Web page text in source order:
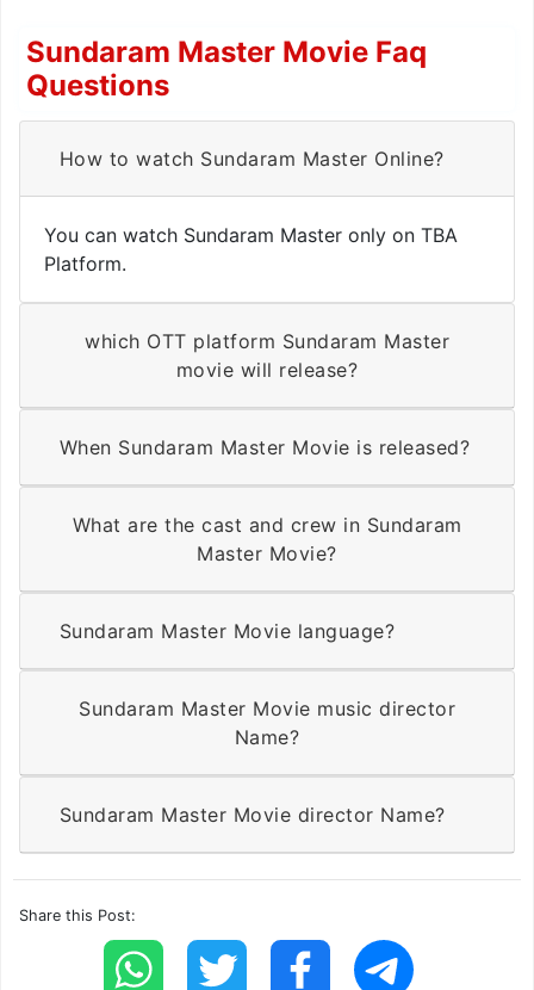
Sundaram Master Movie Faq
Questions
How to watch Sundaram Master Online?
You can watch Sundaram Master only on TBA
Platform.
which OTT platform Sundaram Master
movie will release?
When Sundaram Master Movie is released?
What are the cast and crew in Sundaram
Master Movie?
Sundaram Master Movie language?
Sundaram Master Movie music director
Name?
Sundaram Master Movie director Name?
Share this Post: